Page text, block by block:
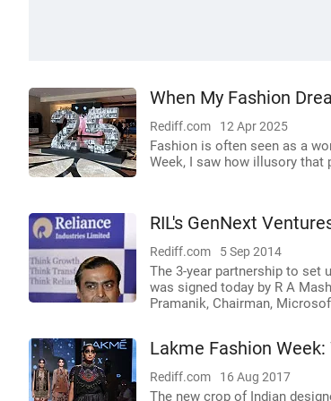
When My Fashion
Rediff.com 12 Apr 2025
Fashion is often seen as a
Week, I saw how illusory that
RIL's GenNext
Rediff.com 5 Sep 2014
The 3-year partnership to set
was signed today by R A
Pramanik, Chairman,
Lakme Fashion
Rediff.com 16 Aug 2017
The new crop of Indian